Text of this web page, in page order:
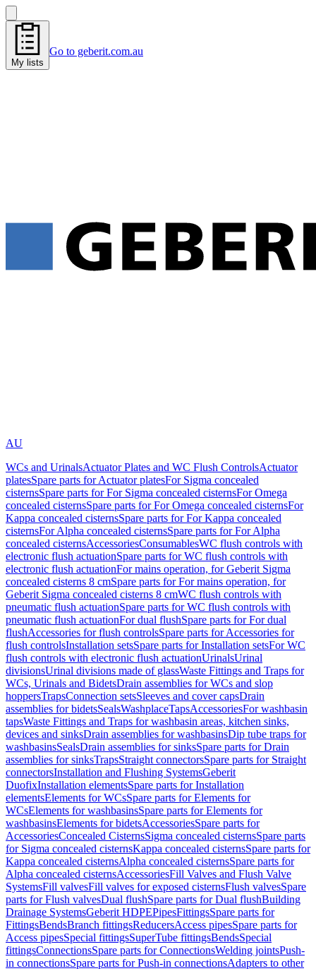
My lists
Go to geberit.com.au
AU
WCs and UrinalsActuator Plates and WC Flush ControlsActuator
platesSpare parts for Actuator platesFor Sigma concealed
cisternsSpare parts for For Sigma concealed cisternsFor Omega
concealed cisternsSpare parts for For Omega concealed cisternsFor
Kappa concealed cisternsSpare parts for For Kappa concealed
cisternsFor Alpha concealed cisternsSpare parts for For Alpha
concealed cisternsAccessoriesConsumablesWC flush controls with
electronic flush actuationSpare parts for WC flush controls with
electronic flush actuationFor mains operation, for Geberit Sigma
concealed cisterns 8 cmSpare parts for For mains operation, for
Geberit Sigma concealed cisterns 8 cmWC flush controls with
pneumatic flush actuationSpare parts for WC flush controls with
pneumatic flush actuationFor dual flushSpare parts for For dual
flushAccessories for flush controlsSpare parts for Accessories for
flush controlsInstallation setsSpare parts for Installation setsFor WC
flush controls with electronic flush actuationUrinalsUrinal
divisionsUrinal divisions made of glassWaste Fittings and Traps for
WCs, Urinals and BidetsDrain assemblies for WCs and slop
hoppersTrapsConnection setsSleeves and cover capsDrain
assemblies for bidetsSealsWashplaceTapsAccessoriesFor washbasin
tapsWaste Fittings and Traps for washbasin areas, kitchen sinks,
devices and sinksDrain assemblies for washbasinsDip tube traps for
washbasinsSealsDrain assemblies for sinksSpare parts for Drain
assemblies for sinksTrapsStraight connectorsSpare parts for Straight
connectorsInstallation and Flushing SystemsGeberit
DuofixInstallation elementsSpare parts for Installation
elementsElements for WCsSpare parts for Elements for
WCsElements for washbasinsSpare parts for Elements for
washbasinsElements for bidetsAccessoriesSpare parts for
AccessoriesConcealed CisternsSigma concealed cisternsSpare parts
for Sigma concealed cisternsKappa concealed cisternsSpare parts for
Kappa concealed cisternsAlpha concealed cisternsSpare parts for
Alpha concealed cisternsAccessoriesFill Valves and Flush Valve
SystemsFill valvesFill valves for exposed cisternsFlush valvesSpare
parts for Flush valvesDual flushSpare parts for Dual flushBuilding
Drainage SystemsGeberit HDPEPipesFittingsSpare parts for
FittingsBendsBranch fittingsReducersAccess pipesSpare parts for
Access pipesSpecial fittingsSuperTube fittingsBendsSpecial
fittingsConnectionsSpare parts for ConnectionsWelding jointsPush-
in connectionsSpare parts for Push-in connectionsAdapters to other